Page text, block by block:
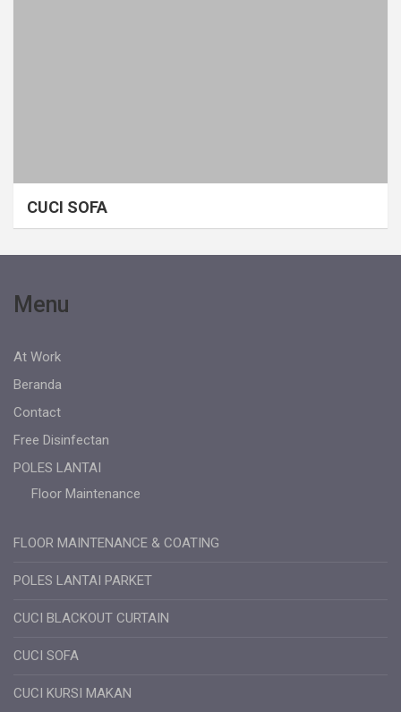
CUCI SOFA
Menu
At Work
Beranda
Contact
Free Disinfectan
POLES LANTAI
Floor Maintenance
FLOOR MAINTENANCE & COATING
POLES LANTAI PARKET
CUCI BLACKOUT CURTAIN
CUCI SOFA
CUCI KURSI MAKAN